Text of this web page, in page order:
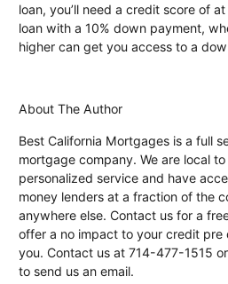
loan, you’ll need a credit score of
loan with a 10% down payment,
higher can get you access to a
About The Author
Best California Mortgages is a full
mortgage company. We are local
personalized service and have
money lenders at a fraction of the
anywhere else. Contact us for a
offer a no impact to your credit pre
you. Contact us at 714-477-1515
to send us an email.